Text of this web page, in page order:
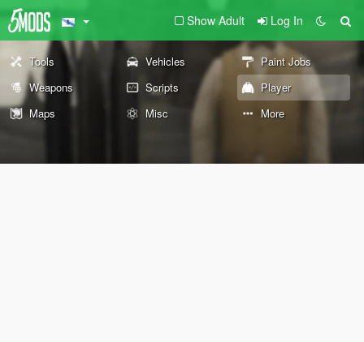
Show Adult Log In
Tools Vehicles
Paint Jobs
Weapons
Scripts
Player
Maps
Misc More